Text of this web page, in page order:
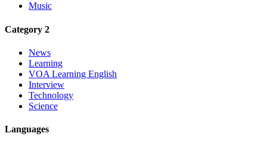
Music
Category 2
News
Learning
VOA Learning English
Interview
Technology
Science
Languages